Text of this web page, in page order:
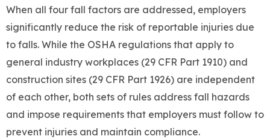
When all four fall factors are addressed, employers
significantly reduce the risk of reportable injuries due
to falls. While the OSHA regulations that apply to
general industry workplaces (29 CFR Part 1910) and
construction sites (29 CFR Part 1926) are independent
of each other, both sets of rules address fall hazards
and impose requirements that employers must follow to
prevent injuries and maintain compliance.